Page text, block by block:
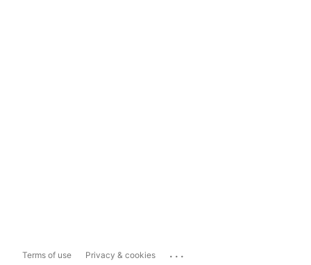
Terms of use Privacy & cookies ...